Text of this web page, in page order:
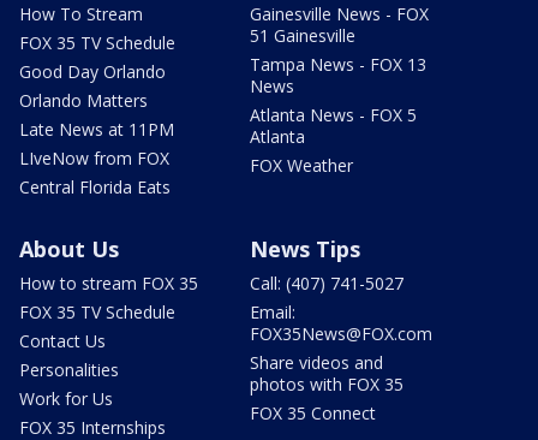
How To Stream
FOX 35 TV Schedule
Good Day Orlando
Orlando Matters
Late News at 11PM
LIveNow from FOX
Central Florida Eats
Gainesville News - FOX
51 Gainesville
Tampa News - FOX 13
News
Atlanta News - FOX 5
Atlanta
FOX Weather
About Us
How to stream FOX 35
FOX 35 TV Schedule
Contact Us
Personalities
Work for Us
FOX 35 Internships
News Tips
Call: (407) 741-5027
Email:
FOX35News@FOX.com
Share videos and
photos with FOX 35
FOX 35 Connect